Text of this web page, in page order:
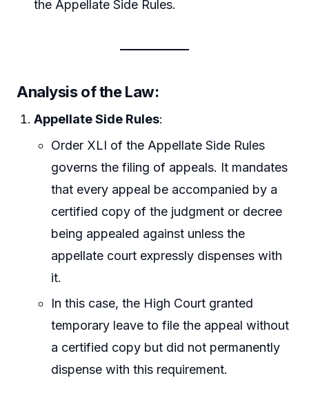
the Appellate Side Rules.
Analysis of the Law:
Appellate Side Rules:
Order XLI of the Appellate Side Rules
governs the filing of appeals. It mandates
that every appeal be accompanied by a
certified copy of the judgment or decree
being appealed against unless the
appellate court expressly dispenses with
it.
In this case, the High Court granted
temporary leave to file the appeal without
a certified copy but did not permanently
dispense with this requirement.